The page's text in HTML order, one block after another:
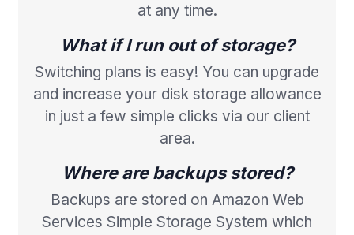
at any time.
What if I run out of storage?
Switching plans is easy! You can upgrade
and increase your disk storage allowance
in just a few simple clicks via our client
area.
Where are backups stored?
Backups are stored on Amazon Web
Services Simple Storage System which